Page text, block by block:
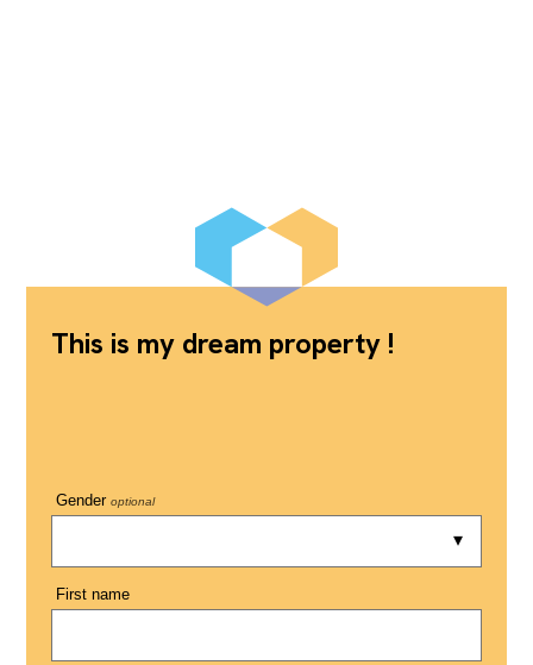
This is my dream property !
Gender optional
First name